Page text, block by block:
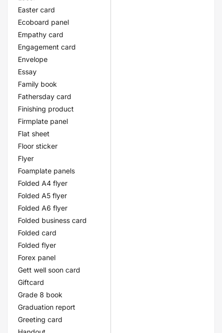
Easter card
Ecoboard panel
Empathy card
Engagement card
Envelope
Essay
Family book
Fathersday card
Finishing product
Firmplate panel
Flat sheet
Floor sticker
Flyer
Foamplate panels
Folded A4 flyer
Folded A5 flyer
Folded A6 flyer
Folded business card
Folded card
Folded flyer
Forex panel
Gett well soon card
Giftcard
Grade 8 book
Graduation report
Greeting card